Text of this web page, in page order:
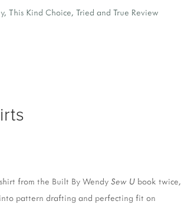
, This Kind Choice, Tried and True Review
from the Built By Wendy Sew U book twice,
pattern drafting and perfecting fit on